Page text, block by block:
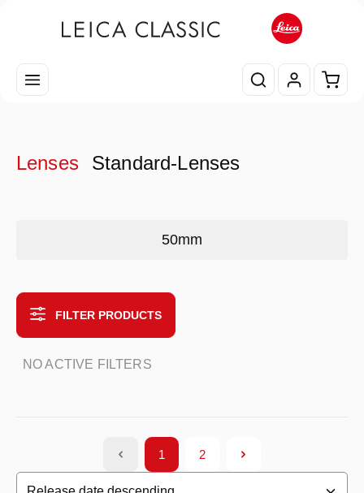
Lenses Standard-Lenses
50mm
FILTER PRODUCTS
NO ACTIVE FILTERS
Page
1
Page
2